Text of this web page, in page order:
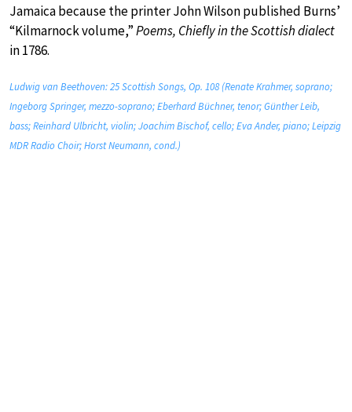
Jamaica because the printer John Wilson published Burns’
“Kilmarnock volume,”Poems, Chiefly in the Scottish dialect
in 1786.
Ludwig van Beethoven: 25 Scottish Songs, Op. 108 (Renate Krahmer, soprano;
Ingeborg Springer, mezzo-soprano; Eberhard Büchner, tenor; Günther Leib,
bass; Reinhard Ulbricht, violin; Joachim Bischof, cello; Eva Ander, piano; Leipzig
MDR Radio Choir; Horst Neumann, cond.)